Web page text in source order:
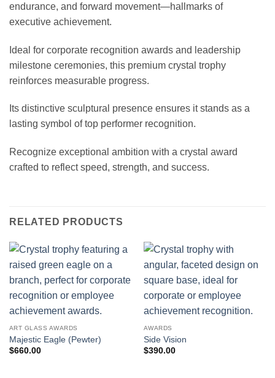
endurance, and forward movement—hallmarks of
executive achievement.
Ideal for corporate recognition awards and leadership
milestone ceremonies, this premium crystal trophy
reinforces measurable progress.
Its distinctive sculptural presence ensures it stands as a
lasting symbol of top performer recognition.
Recognize exceptional ambition with a crystal award
crafted to reflect speed, strength, and success.
RELATED PRODUCTS
ART GLASS AWARDS
Majestic Eagle (Pewter)
$660.00
AWARDS
Side Vision
$390.00